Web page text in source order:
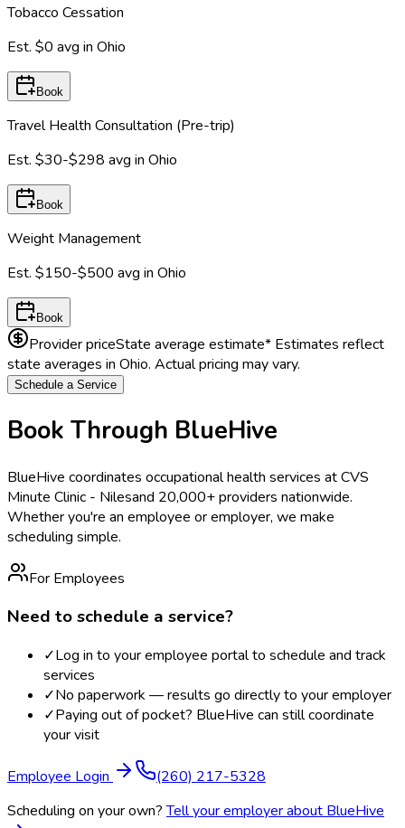
Tobacco Cessation
Est. $0 avg in Ohio
Book
Travel Health Consultation (Pre-trip)
Est. $30-$298 avg in Ohio
Book
Weight Management
Est. $150-$500 avg in Ohio
Book
Provider priceState average estimate* Estimates reflect
state averages in Ohio. Actual pricing may vary.
Schedule a Service
Book Through BlueHive
BlueHive coordinates occupational health services atCVS
Minute Clinic - Nilesand 20,000+ providers nationwide.
Whether you're an employee or employer, we make
scheduling simple.
For Employees
Need to schedule a service?
✓Log in to your employee portal to schedule and track
services
✓No paperwork — results go directly to your employer
✓Paying out of pocket? BlueHive can still coordinate
your visit
Employee Login
(260) 217-5328
Scheduling on your own? Tell your employer about BlueHive